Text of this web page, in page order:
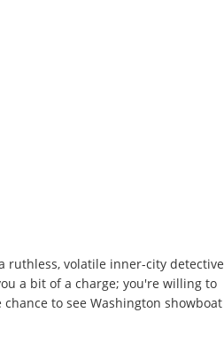
ruthless, volatile inner-city detective
a bit of a charge; you're willing to
to see Washington showboat